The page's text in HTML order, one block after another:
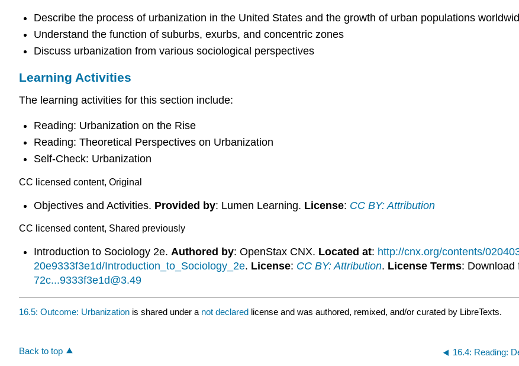
Describe the process of urbanization in the United States and the growth of urban populations
Understand the function of suburbs, exurbs, and concentric zones
Discuss urbanization from various sociological perspectives
Learning Activities
The learning activities for this section include:
Reading: Urbanization on the Rise
Reading: Theoretical Perspectives on Urbanization
Self-Check: Urbanization
CC licensed content, Original
Objectives and Activities. Provided by: Lumen Learning. License: CC BY: Attribution
CC licensed content, Shared previously
Introduction to Sociology 2e. Authored by: OpenStax CNX. Located at: http://cnx.org/contents/
20e9333f3e1d/Introduction_to_Sociology_2e. License: CC BY: Attribution. License Terms: Download
72c...9333f3e1d@3.49
16.5: Outcome: Urbanization is shared under a not declared license and was authored, remixed, and/or curated by LibreTexts.
Back to top 16.4: Reading: